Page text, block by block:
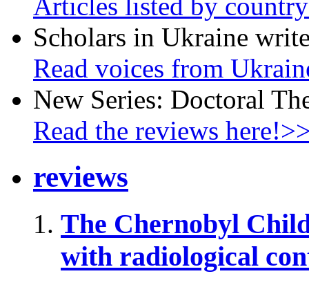
Scholars in Ukraine
Read voices from
New Series: Doctoral
Read the reviews
reviews
The Chernobyl
with radiological